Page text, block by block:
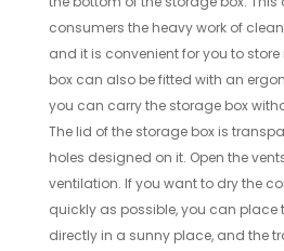
consumers the heavy work of
and it is convenient for you to
box can also be fitted with an
you can carry the storage box
The lid of the storage box is
holes designed on it. Open the
ventilation. If you want to dry the
quickly as possible, you can place
directly in a sunny place, and the